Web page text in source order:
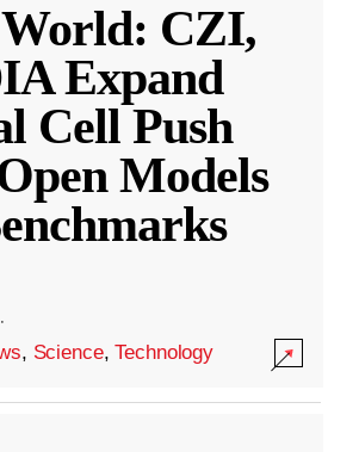
CZI,
Expand
Cell Push
Models
·
, Science,Technology